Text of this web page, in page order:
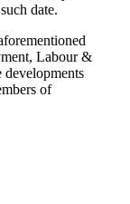
date.
Labour &
of